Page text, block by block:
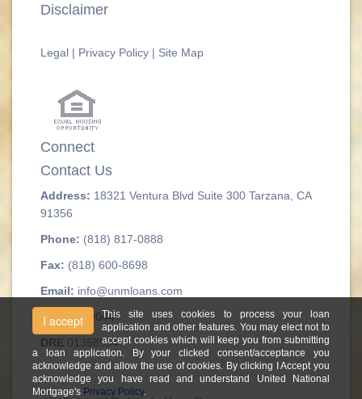
Disclaimer
Legal | Privacy Policy | Site Map
Connect
Contact Us
Address: 18321 Ventura Blvd Suite 300 Tarzana, CA
91356
Phone: (818) 817-0888
Fax: (818) 600-8698
Email: info@unmloans.com
NMLS#300447
DRE 01358994
I accept
This site uses cookies to process your loan
application and other features. You may elect not to
accept cookies which will keep you from submitting
a loan application. By your clicked consent/acceptance you
acknowledge and allow the use of cookies. By clicking I Accept you
acknowledge you have read and understand United National
Mortgage's Privacy Policy.